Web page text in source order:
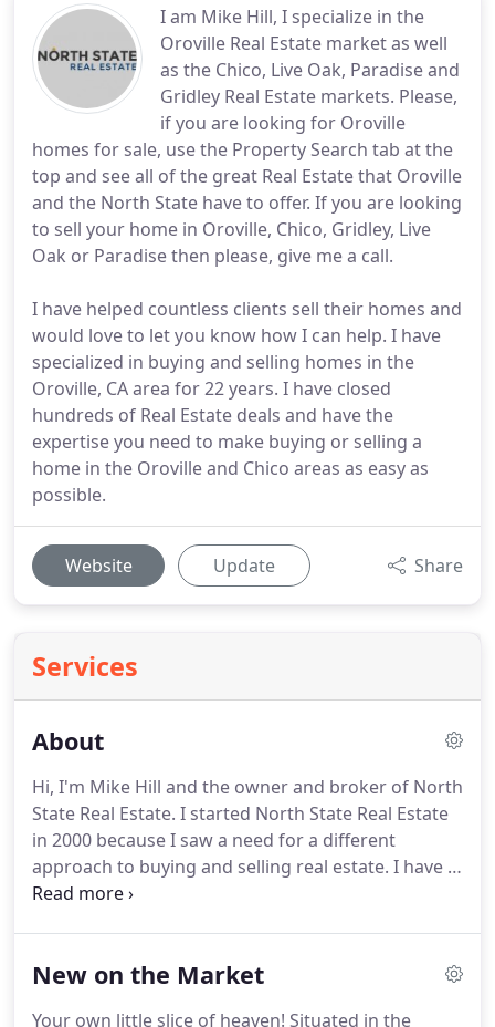
I am Mike Hill, I specialize in the
Oroville Real Estate market as well
as the Chico, Live Oak, Paradise and
Gridley Real Estate markets. Please,
if you are looking for Oroville
homes for sale, use the Property Search tab at the
top and see all of the great Real Estate that Oroville
and the North State have to offer. If you are looking
to sell your home in Oroville, Chico, Gridley, Live
Oak or Paradise then please, give me a call.
I have helped countless clients sell their homes and
would love to let you know how I can help. I have
specialized in buying and selling homes in the
Oroville, CA area for 22 years. I have closed
hundreds of Real Estate deals and have the
expertise you need to make buying or selling a
home in the Oroville and Chico areas as easy as
possible.
Website Update Share
Services
About
Hi, I'm Mike Hill and the owner and broker of North
State Real Estate. I started North State Real Estate
in 2000 because I saw a need for a different
approach to buying and selling real estate. I have a
degree in Finance and marketing and a back
biggest investments you make and I feel it should
New on the Market
Your own little slice of heaven! Situated in the